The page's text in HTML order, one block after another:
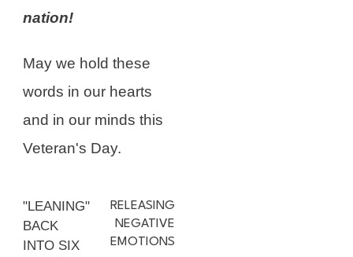
nation!
May we hold these
words in our hearts
and in our minds this
Veteran's Day.
"LEANING"
BACK
INTO SIX
RELEASING
NEGATIVE
EMOTIONS